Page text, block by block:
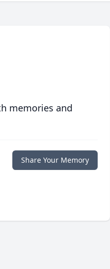
memories and
Share Your Memory